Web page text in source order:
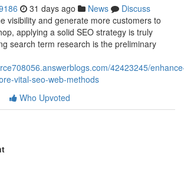
31 days ago News
Discuss
visibility and generate more customers to
applying a solid SEO strategy is truly
search term research is the preliminary
42423245/
vital-seo-web-methods
Who Upvoted